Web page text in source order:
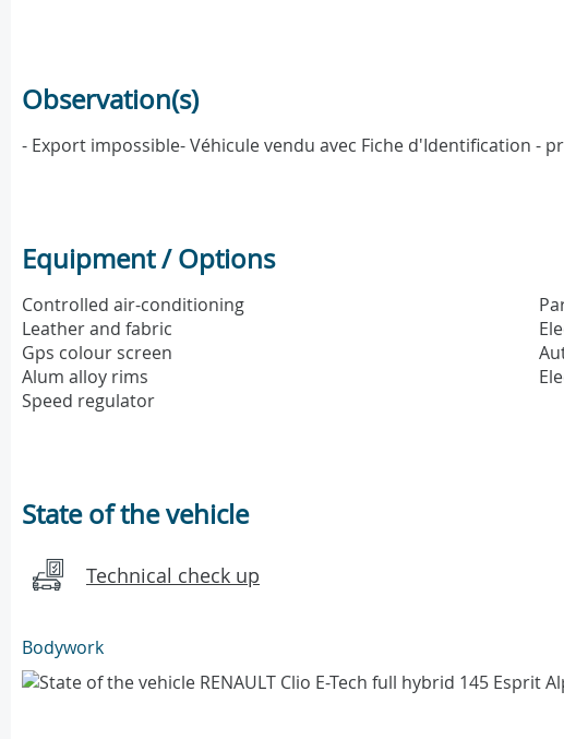
Observation(s)
- Export impossible- Véhicule vendu avec Fiche d'Identification -
Equipment / Options
Controlled air-conditioning
Leather and fabric
Gps colour screen
Alum alloy rims
Speed regulator
State of the vehicle
Technical check up
Bodywork